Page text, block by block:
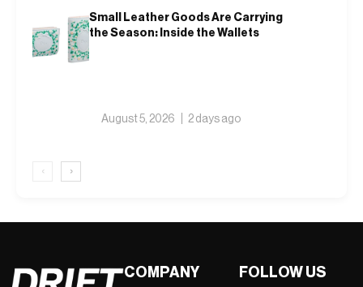
Small Leather Goods Are Carrying
the Season: Inside the Wallets
August 5, 2026 2 days ago
‹ ›
COMPANY FOLLOW US